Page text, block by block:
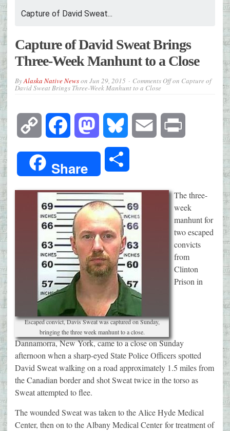
Capture of David Sweat...
Capture of David Sweat Brings
Three-Week Manhunt to a Close
ByAlaska Native Newson Jun 29, 2015 Comments Offon Capture of
David Sweat Brings Three-Week Manhunt to a Close
Copy
Link
Facebook Mastodon Bluesky Email
Share
Escaped convict, Davis Sweat was captured on Sunday,
bringing the three week manhunt to a close.
The three-
week
manhunt for
two escaped
convicts
from
Clinton
Prison in
Dannamorra, New York, came to a close on Sunday
afternoon when a sharp-eyed State Police Officers spotted
David Sweat walking on a road approximately 1.5 miles from
the Canadian border and shot Sweat twice in the torso as
Sweat attempted to flee.
The wounded Sweat was taken to the Alice Hyde Medical
Center, then on to the Albany Medical Center for treatment of